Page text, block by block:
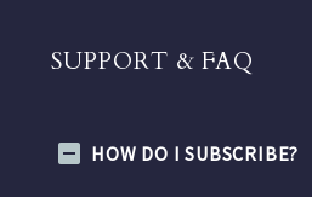
SUPPORT & FAQ
HOW DO I SUBSCRIBE?